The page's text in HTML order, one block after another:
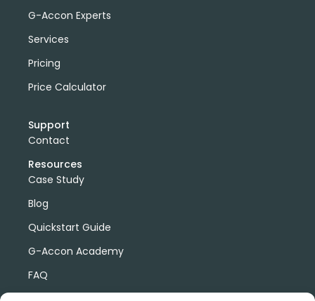
G-Accon Experts
Services
Pricing
Price Calculator
Support
Contact
Resources
Case Study
Blog
Quickstart Guide
G-Accon Academy
FAQ